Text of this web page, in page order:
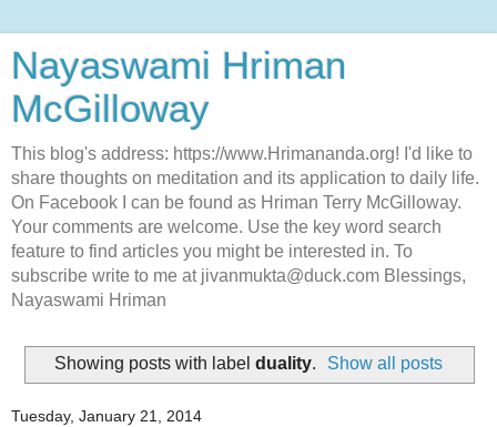
Nayaswami Hriman
McGilloway
This blog's address: https://www.Hrimananda.org! I'd like to
share thoughts on meditation and its application to daily life.
On Facebook I can be found as Hriman Terry McGilloway.
Your comments are welcome. Use the key word search
feature to find articles you might be interested in. To
subscribe write to me at jivanmukta@duck.com Blessings,
Nayaswami Hriman
Showing posts with label duality. Show all posts
Tuesday, January 21, 2014